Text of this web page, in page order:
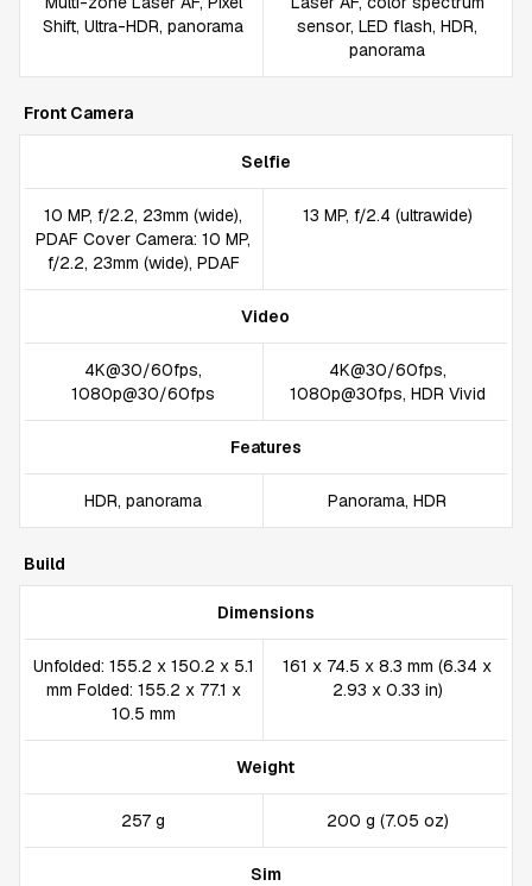
Shift, Ultra-HDR, panorama
sensor, LED flash, HDR,
panorama
Front Camera
Selfie
10 MP, f/2.2, 23mm (wide),
PDAF Cover Camera: 10 MP,
f/2.2, 23mm (wide), PDAF
13 MP, f/2.4 (ultrawide)
Video
4K@30/60fps,
1080p@30/60fps
4K@30/60fps,
1080p@30fps, HDR Vivid
Features
HDR, panorama Panorama, HDR
Build
Dimensions
Unfolded: 155.2 x 150.2 x 5.1
mm Folded: 155.2 x 77.1 x
10.5 mm
161 x 74.5 x 8.3 mm (6.34 x
2.93 x 0.33 in)
Weight
257 g 200 g (7.05 oz)
Sim